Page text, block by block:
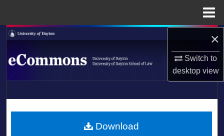
×
Switch to
desktopview
Search
Browse Collections
About
LIBRARIES
Download